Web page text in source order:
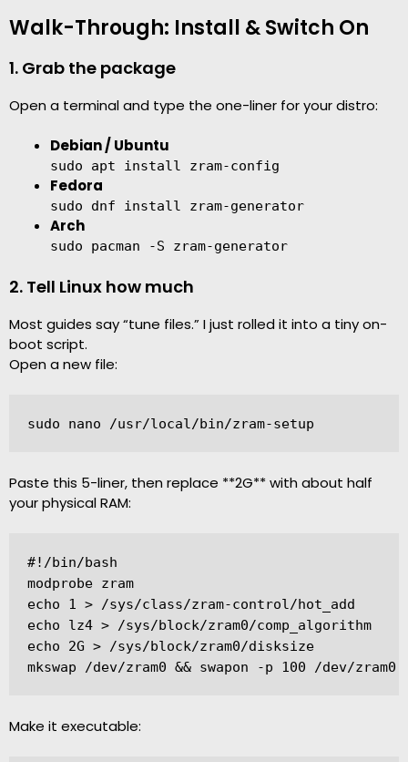
Walk-Through: Install & Switch On
1. Grab the package
Open a terminal and type the one-liner for your distro:
Debian / Ubuntu
sudo apt install zram-config
Fedora
sudo dnf install zram-generator
Arch
sudo pacman -S zram-generator
2. Tell Linux how much
Most guides say “tune files.” I just rolled it into a tiny on-
boot script.
Open a new file:
sudo nano /usr/local/bin/zram-setup
Paste this 5-liner, then replace **2G** with about half
your physical RAM:
#!/bin/bash
modprobe zram
echo 1 > /sys/class/zram-control/hot_add
echo lz4 > /sys/block/zram0/comp_algorithm
echo 2G > /sys/block/zram0/disksize
Make it executable: